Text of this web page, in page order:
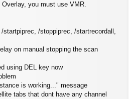
you must use VMR.
startpiprec, /stoppiprec, /startrecordall,
on manual stopping the scan
using DEL key now
is working..." message
tabs that dont have any channel